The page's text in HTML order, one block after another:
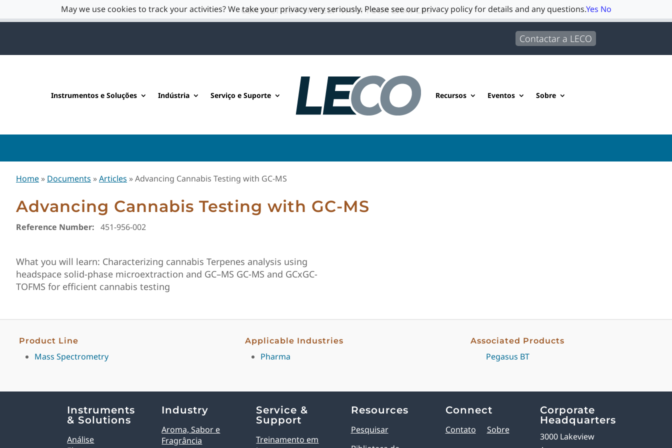
CONTACT US FOR HELP WITH YOUR SAMPLES
Contactar a LECO
Instrumentos e Soluções Indústria Serviço e Suporte Recursos Eventos Sobre
Home » Documents »Articles »Advancing Cannabis Testing with GC-MS
Advancing Cannabis Testing with GC-MS
Reference Number: 451-956-002
What you will learn: Characterizing cannabis Terpenes analysis using
headspace solid-phase microextraction and GC–MS GC-MS and GCxGC-
TOFMS for efficient cannabis testing
Product Line
Mass Spectrometry
Applicable Industries
Pharma
Associated Products
Pegasus BT
Instruments
& Solutions
Análise
Industry
Aroma, Sabor e
Fragrância
Service &
Support
Treinamento em
Resources
Pesquisar
Connect
Contato Sobre
Corporate
Headquarters
3000 Lakeview
May we use cookies to track your activities? We take your privacy very seriously. Please see our privacy policy for details and any questions.Yes No